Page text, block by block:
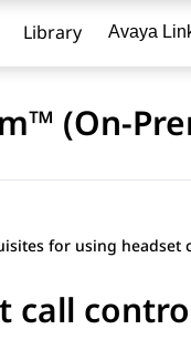
Library Avaya
(On-
call